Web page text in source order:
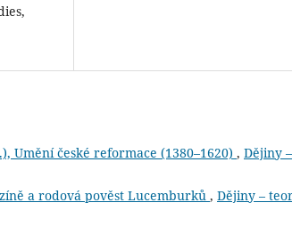
Umění české reformace (1380–1620) , Dějiny –
a rodová pověst Lucemburků , Dějiny –